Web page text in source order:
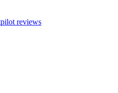
reviews